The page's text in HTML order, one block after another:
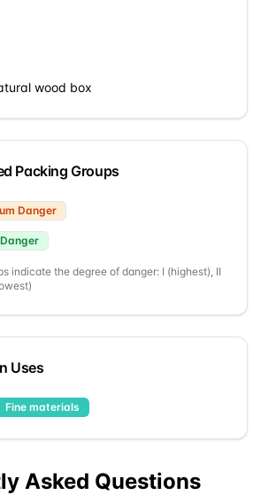
wood box
Packing Groups
Danger
indicate the degree of danger: I (highest), II
Uses
Fine materials
Asked Questions